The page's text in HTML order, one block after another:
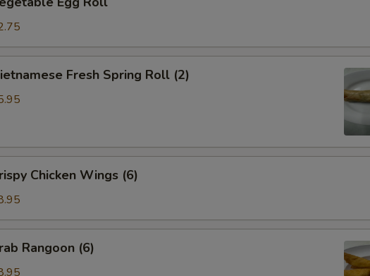
Fresh Spring Roll (2)
Chicken Wings (6)
Rangoon (6)